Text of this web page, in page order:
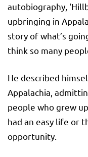
autobiography,
upbringing in
story of what’s
think so many
He described
Appalachia,
people who grew
had an easy life or
opportunity.